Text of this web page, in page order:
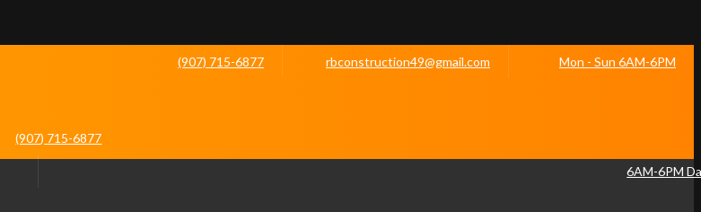
(907) 715-6877 rbconstruction49@gmail.com Mon - Sun 6AM-6PM
(907) 715-6877
6AM-6PM